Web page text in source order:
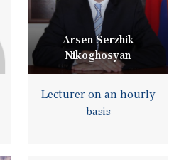
Arsen Serzhik
Nikoghosyan
Lecturer on an hourly
basis